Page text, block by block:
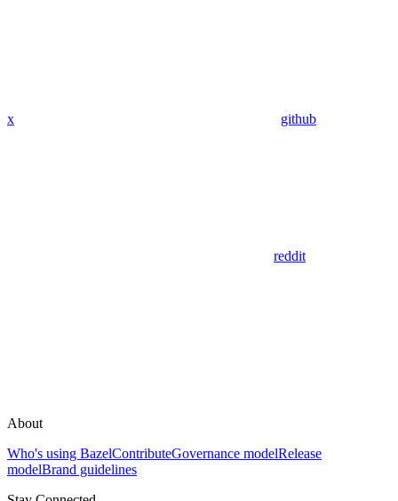
x github
reddit
About
Who's using BazelContributeGovernance modelRelease
modelBrand guidelines